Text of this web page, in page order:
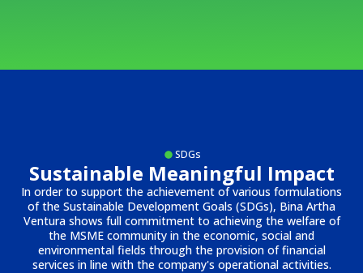
SDGs
Sustainable Meaningful Impact
In order to support the achievement of various formulations
of the Sustainable Development Goals (SDGs), Bina Artha
Ventura shows full commitment to achieving the welfare of
the MSME community in the economic, social and
environmental fields through the provision of financial
services in line with the company's operational activities.